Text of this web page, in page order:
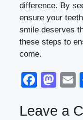
difference. By
ensure your
smile deserves
these steps to
come.
F
c
M
st
Leave a